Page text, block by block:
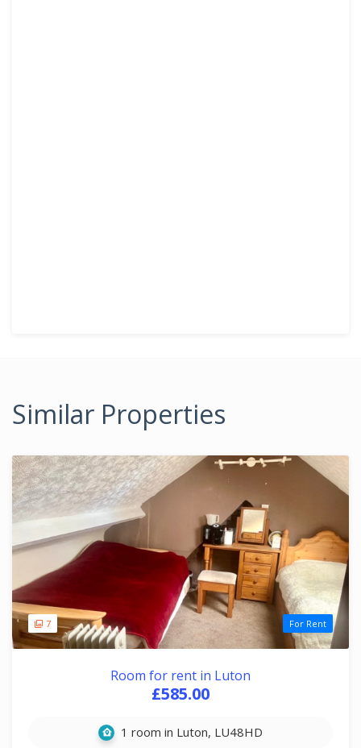
Similar Properties
7 For Rent
Room for rent in Luton
£585.00
1 room in Luton, LU48HD